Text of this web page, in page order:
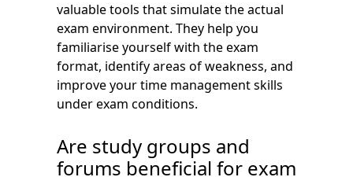
valuable tools that simulate the actual
exam environment. They help you
familiarise yourself with the exam
format, identify areas of weakness, and
improve your time management skills
under exam conditions.
Are study groups and
forums beneficial for exam